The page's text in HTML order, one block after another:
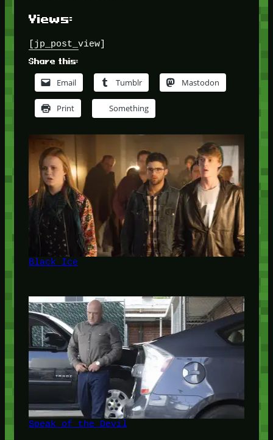
Views:
[jp_post_view]
Share this:
Email Tumblr Mastodon
Print Something
Black Ice
Speak of the Devil